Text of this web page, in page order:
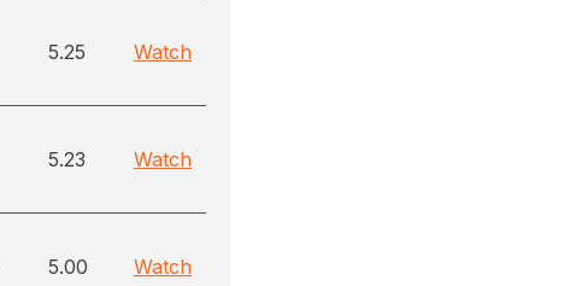
5.25 Watch
5.23 Watch
5.00 Watch